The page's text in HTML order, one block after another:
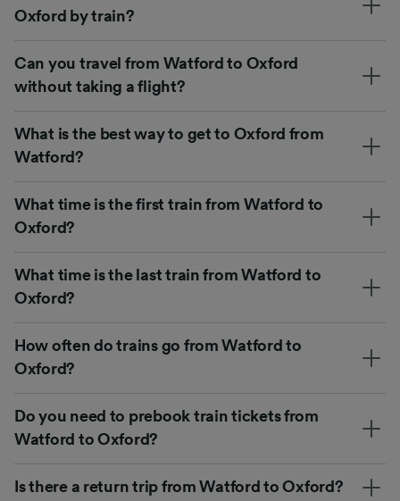
Oxford by train?
Can you travel from Watford to Oxford
without taking a flight?
What is the best way to get to Oxford from
Watford?
What time is the first train from Watford to
Oxford?
What time is the last train from Watford to
Oxford?
How often do trains go from Watford to
Oxford?
Do you need to prebook train tickets from
Watford to Oxford?
Is there a return trip from Watford to Oxford?